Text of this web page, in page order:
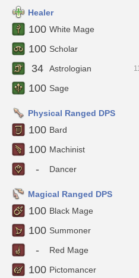
Healer
100 White Mage
100 Scholar
34 Astrologian
100 Sage
Physical Ranged DPS
100 Bard
100 Machinist
- Dancer
Magical Ranged DPS
100 Black Mage
100 Summoner
- Red Mage
100 Pictomancer